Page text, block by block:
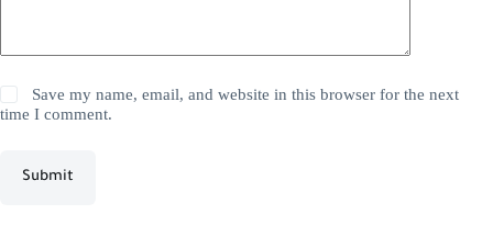
Save my name, email, and website in this browser for the next
time I comment.
Submit